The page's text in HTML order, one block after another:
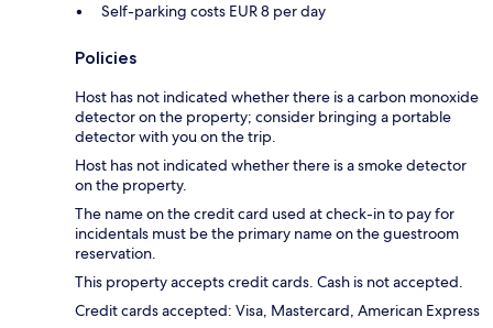
Self-parking costs EUR 8 per day
Policies
Host has not indicated whether there is a carbon monoxide
detector on the property; consider bringing a portable
detector with you on the trip.
Host has not indicated whether there is a smoke detector
on the property.
The name on the credit card used at check-in to pay for
incidentals must be the primary name on the guestroom
reservation.
This property accepts credit cards. Cash is not accepted.
Credit cards accepted: Visa, Mastercard, American Express